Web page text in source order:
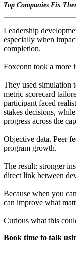
Top Companies Fix
Leadership
especially when
completion.
Foxconn took a more
They used simulation
metric scorecard
participant faced
stakes decisions,
progress across the
Objective data. Peer
program growth.
The result: stronger
direct link between
Because when you
can improve what
Curious what this
Book time to talk